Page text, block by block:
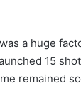
a huge
15
remained